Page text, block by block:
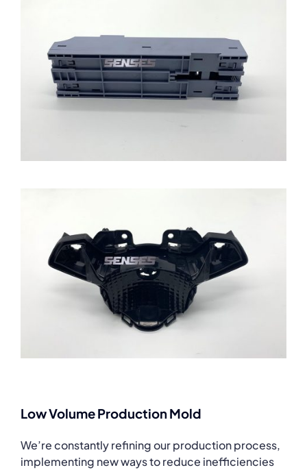
Low Volume Production Mold
We’re constantly refining our production process,
implementing new ways to reduce inefficiencies